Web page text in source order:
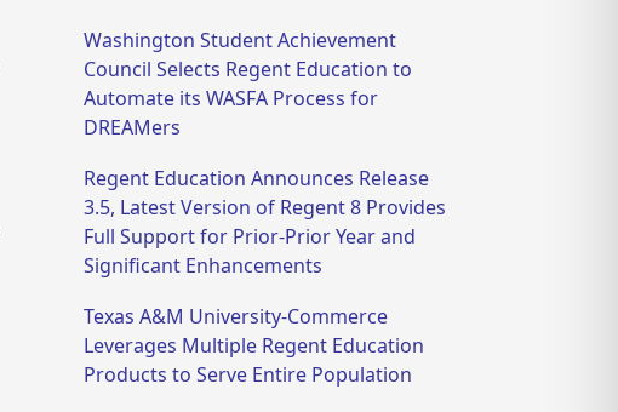
Washington Student Achievement
Council Selects Regent Education to
Automate its WASFA Process for
DREAMers
Regent Education Announces Release
3.5, Latest Version of Regent 8 Provides
Full Support for Prior-Prior Year and
Significant Enhancements
Texas A&M University-Commerce
Leverages Multiple Regent Education
Products to Serve Entire Population